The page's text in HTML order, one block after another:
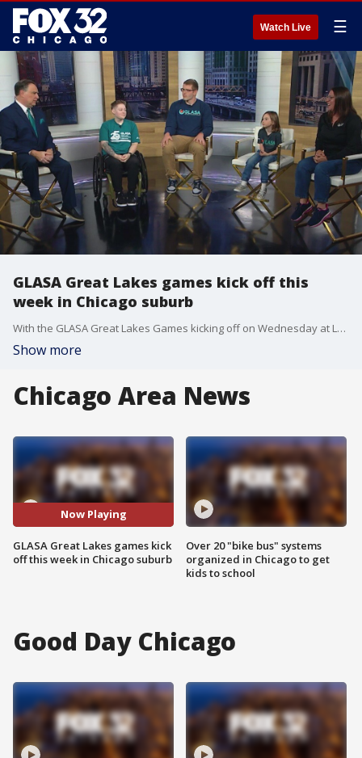
Watch Live ☰
GLASA Great Lakes games kick off this
week in Chicago suburb
With the GLASA Great Lakes Games kicking off on Wednesday at Lake Forest High School, FOX 32's Mike Caplan spoke with several competitors about how the event helps them overcome the challenges they face as para-athletes.
Show more
Chicago Area News
Now Playing
GLASA Great Lakes games kick
off this week in Chicago suburb
Over 20 "bike bus" systems
organized in Chicago to get
kids to school
Good Day Chicago